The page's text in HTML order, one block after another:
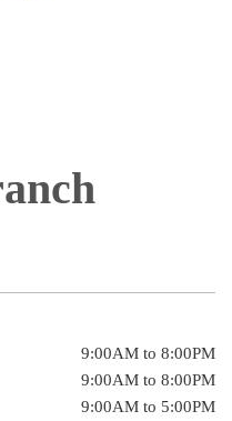
9:00AM to 8:00PM
9:00AM to 8:00PM
9:00AM to 5:00PM